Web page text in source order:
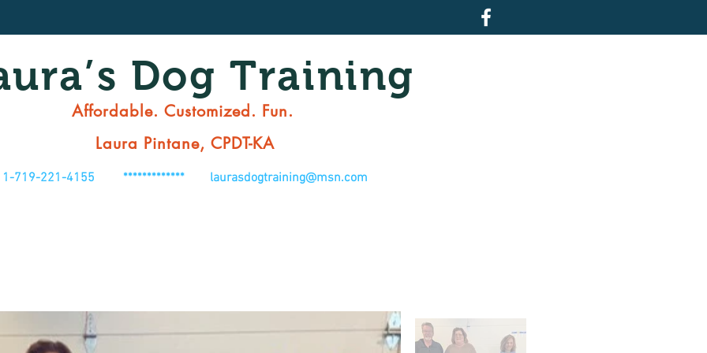
Dog Training
Affordable. Customized. Fun.
Laura Pintane, CPDT-KA
1-719-221-4155 ************* laurasdogtraining@msn.com